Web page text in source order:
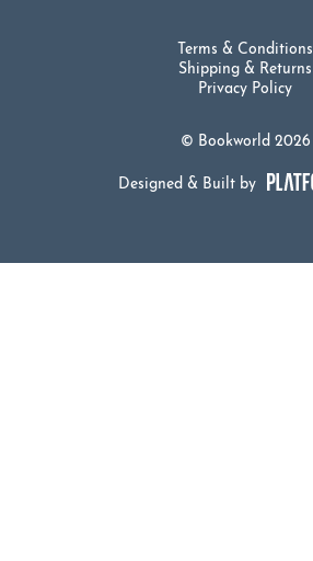
© Bookworld 2026
Terms & Conditions
Shipping & Returns
Privacy Policy
Designed & Built by